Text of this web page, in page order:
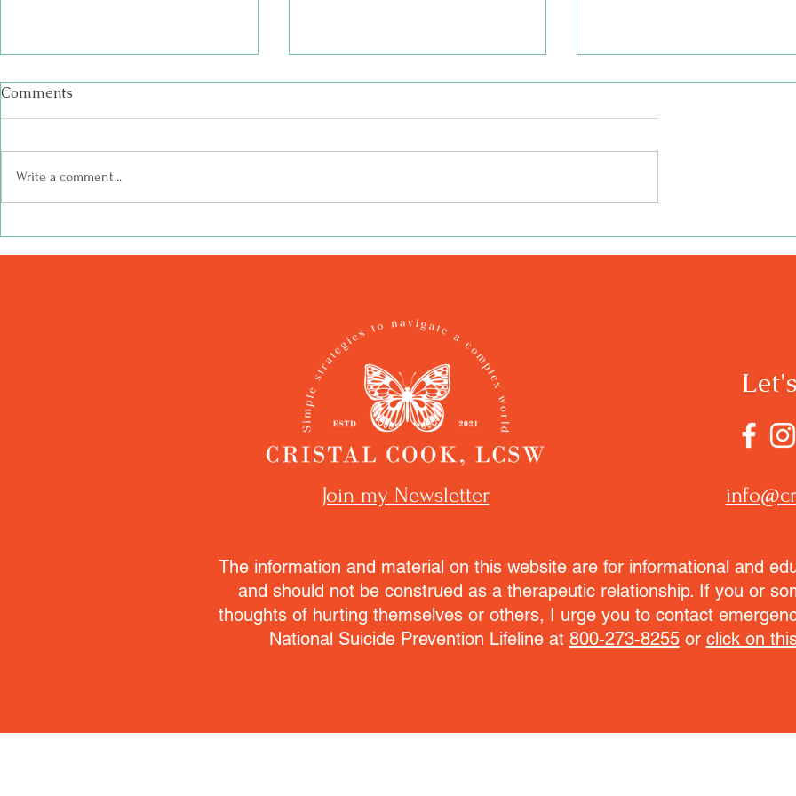
Time Stories
Butterfly, If You Don't Squish
Is a Butterfly, If You Don't
Comments
Write a comment...
Join my Newsletter
The information and material on this website are for informational and
and should not be construed as a therapeutic relationship. If you or
thoughts of hurting themselves or others, I urge you to contact
National Suicide Prevention Lifeline at 800-273-8255or click on